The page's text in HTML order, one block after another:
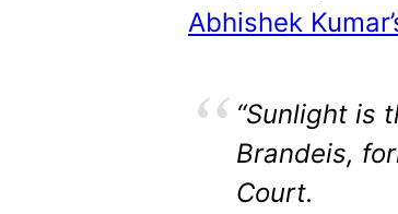
Abhishek
“Sunlight is
Brandeis,
Court.